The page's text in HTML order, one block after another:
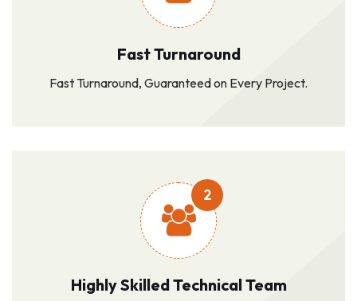
Fast Turnaround
Fast Turnaround, Guaranteed on Every Project.
2
Highly Skilled Technical Team